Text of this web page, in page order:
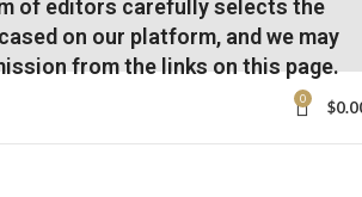
of editors carefully selects the
on our platform, and we may
from the links on this page.
0 $